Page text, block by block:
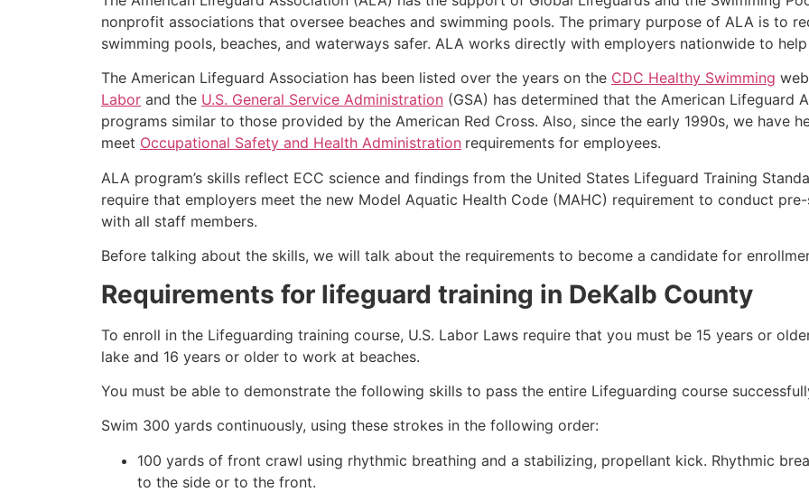
nonprofit associations that oversee beaches and swimming pools. The primary purpose of ALA is to
swimming pools, beaches, and waterways safer. ALA works directly with employers nationwide to
The American Lifeguard Association has been listed over the years on the CDC Healthy Swimming
Labor and the U.S. General Service Administration (GSA) has determined that the American
programs similar to those provided by the American Red Cross. Also, since the early 1990s, we have
meet Occupational Safety and Health Administration requirements for employees.
ALA program’s skills reflect ECC science and findings from the United States Lifeguard Training
require that employers meet the new Model Aquatic Health Code (MAHC) requirement to conduct
with all staff members.
Before talking about the skills, we will talk about the requirements to become a candidate for
Requirements for lifeguard training in DeKalb County
To enroll in the Lifeguarding training course, U.S. Labor Laws require that you must be 15 years or
lake and 16 years or older to work at beaches.
You must be able to demonstrate the following skills to pass the entire Lifeguarding course
Swim 300 yards continuously, using these strokes in the following order:
100 yards of front crawl using rhythmic breathing and a stabilizing, propellant kick. Rhythmic
to the side or to the front.